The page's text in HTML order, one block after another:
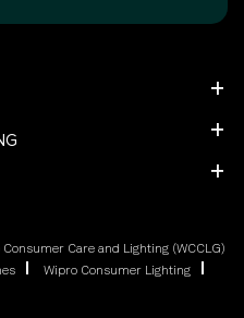
Consumer Care and Lighting (WCCLG)
Wipro Consumer Lighting